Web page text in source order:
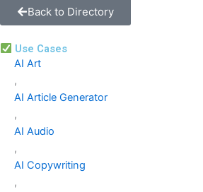
Back to Directory
Use Cases
AI Art
,
AI Article Generator
,
AI Audio
,
AI Copywriting
,